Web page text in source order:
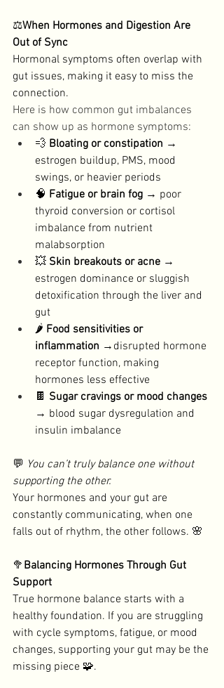
⚖️When Hormones and Digestion Are
Out of Sync
Hormonal symptoms often overlap with
gut issues, making it easy to miss the
connection.
Here is how common gut imbalances
can show up as hormone symptoms:
💨 Bloating or constipation →
estrogen buildup, PMS, mood
swings, or heavier periods
🧠 Fatigue or brain fog → poor
thyroid conversion or cortisol
imbalance from nutrient
malabsorption
💥 Skin breakouts or acne →
estrogen dominance or sluggish
detoxification through the liver and
gut
🌶️ Food sensitivities or
inflammation →disrupted hormone
receptor function, making
hormones less effective
🍫 Sugar cravings or mood changes
→ blood sugar dysregulation and
insulin imbalance
💬 You can’t truly balance one without
supporting the other.
Your hormones and your gut are
constantly communicating, when one
falls out of rhythm, the other follows. 🌸
🥦 Balancing Hormones Through Gut
Support
True hormone balance starts with a
healthy foundation. If you are struggling
with cycle symptoms, fatigue, or mood
changes, supporting your gut may be the
missing piece 🧩.